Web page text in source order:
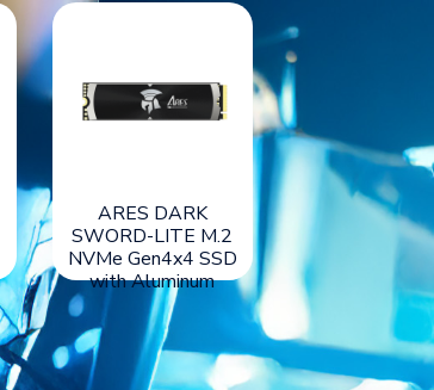
ARES ARS330 M.2
2230 PCIe Gen3x4
NVMe SSD with
Heatsink
ARES
SWORD-
NVMe Gen4x4
with
Heatsink